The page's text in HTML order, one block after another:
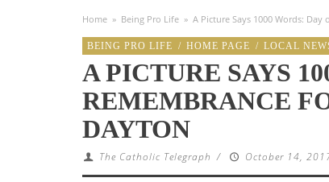
Home » Being Pro Life » A Picture Says 1000 Words:
BEING PRO LIFE / HOME PAGE / LOCAL
A PICTURE SAYS
REMEMBRANCE
DAYTON
The Catholic Telegraph / October 14,